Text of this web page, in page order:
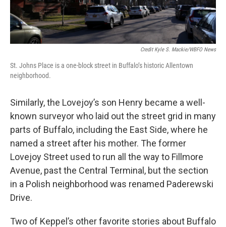
Credit Kyle S. Mackie/WBFO News
St. Johns Place is a one-block street in Buffalo’s historic Allentown
neighborhood.
Similarly, the Lovejoy’s son Henry became a well-
known surveyor who laid out the street grid in many
parts of Buffalo, including the East Side, where he
named a street after his mother. The former
Lovejoy Street used to run all the way to Fillmore
Avenue, past the Central Terminal, but the section
in a Polish neighborhood was renamed Paderewski
Drive.
Two of Keppel’s other favorite stories about Buffalo